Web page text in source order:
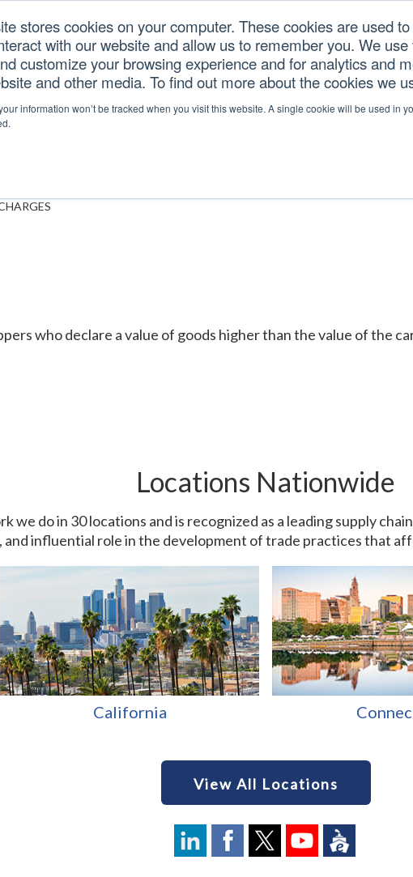
stores cookies on your computer. These cookies are used
with our website and allow us to remember you. We
customize your browsing experience and for analytics and
and other media. To find out more about the cookies we
information won’t be tracked when you visit this website. A single cookie will be used in
U.S. TARIFFS SERVICES RESOURCES
who declare a value of goods higher than the value of the
Locations Nationwide
we do in 30 locations and is recognized as a leading supply
and influential role in the development of trade practices that
California
View All Locations